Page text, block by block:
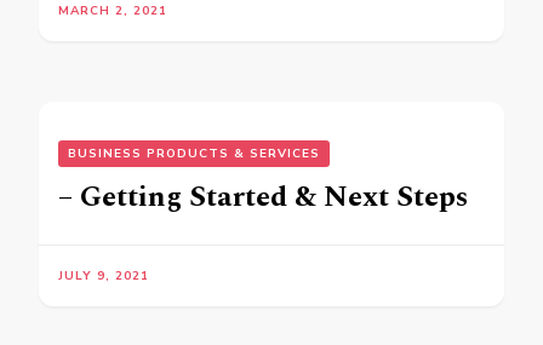
MARCH 2, 2021
BUSINESS PRODUCTS & SERVICES
– Getting Started & Next Steps
JULY 9, 2021